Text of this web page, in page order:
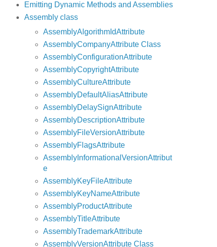
Emitting Dynamic Methods and Assemblies
Assembly class
AssemblyAlgorithmIdAttribute
AssemblyCompanyAttribute Class
AssemblyConfigurationAttribute
AssemblyCopyrightAttribute
AssemblyCultureAttribute
AssemblyDefaultAliasAttribute
AssemblyDelaySignAttribute
AssemblyDescriptionAttribute
AssemblyFileVersionAttribute
AssemblyFlagsAttribute
AssemblyInformationalVersionAttribut
e
AssemblyKeyFileAttribute
AssemblyKeyNameAttribute
AssemblyProductAttribute
AssemblyTitleAttribute
AssemblyTrademarkAttribute
AssemblyVersionAttribute Class